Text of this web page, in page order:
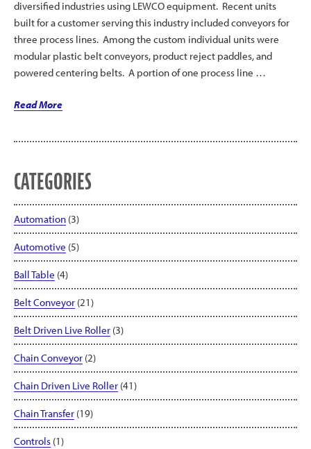
diversified industries using LEWCO equipment. Recent units
built for a customer serving this industry included conveyors for
three process lines. Among the custom individual units were
modular plastic belt conveyors, product reject paddles, and
powered centering belts. A portion of one process line …
Read More“Centering
Paddle
Featured
in
Process
Line”
CATEGORIES
Automation (3)
Automotive (5)
Ball Table (4)
Belt Conveyor (21)
Belt Driven Live Roller (3)
Chain Conveyor (2)
Chain Driven Live Roller (41)
Chain Transfer (19)
Controls (1)